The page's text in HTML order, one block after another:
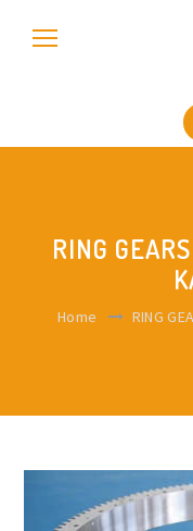
RING
Home RING